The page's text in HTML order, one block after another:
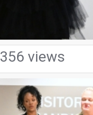
356 views